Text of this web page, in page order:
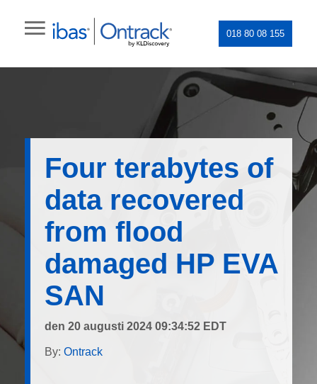
018 80 08 155
Four terabytes of
data recovered
from flood
damaged HP EVA
SAN
den 20 augusti 2024 09:34:52 EDT
By: Ontrack